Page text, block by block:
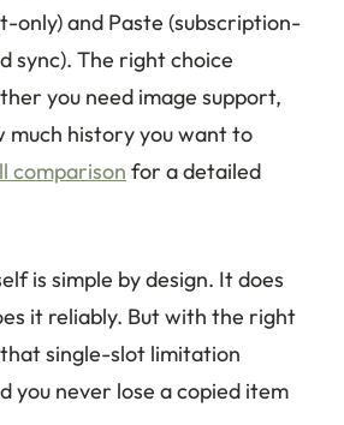
only) and Paste (subscription-
sync). The right choice
you need image support,
much history you want to
comparison for a detailed
is simple by design. It does
it reliably. But with the right
single-slot limitation
you never lose a copied item